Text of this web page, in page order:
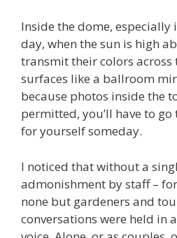
Inside the dome, especially
day, when the sun is high
transmit their colors across
surfaces like a ballroom
because photos inside the
permitted, you’ll have to
for yourself someday.
I noticed that without a
admonishment by staff –
none but gardeners and
conversations were held in